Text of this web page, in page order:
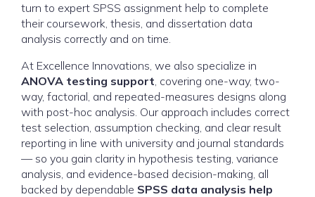
turn to expert SPSS assignment help to complete
their coursework, thesis, and dissertation data
analysis correctly and on time.
At Excellence Innovations, we also specialize in
ANOVA testing support, covering one-way, two-
way, factorial, and repeated-measures designs along
with post-hoc analysis. Our approach includes correct
test selection, assumption checking, and clear result
reporting in line with university and journal standards
— so you gain clarity in hypothesis testing, variance
analysis, and evidence-based decision-making, all
backed by dependable SPSS data analysis help